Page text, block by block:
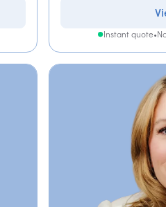
Instant quote•